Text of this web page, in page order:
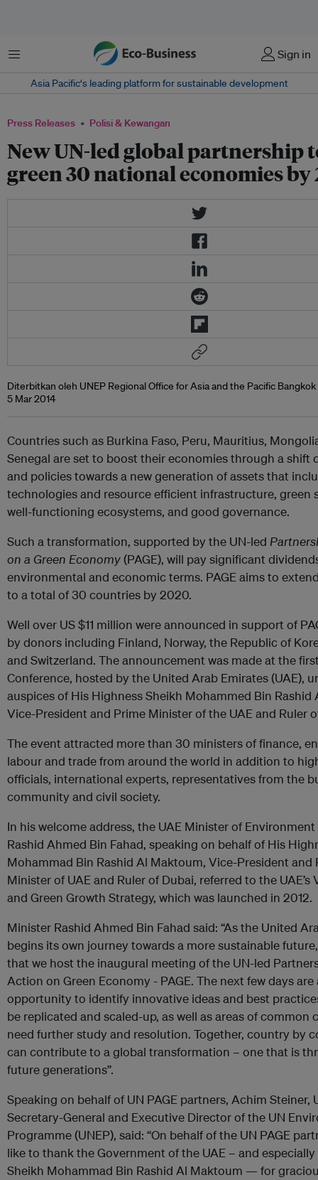
Menu Sign in
Asia Pacific‘s leading platform for sustainable development
Press Releases Polisi & Kewangan
New UN-led global partnership
green 30 national economies by
Diterbitkan oleh UNEP Regional Office for Asia and the Pacific Bangkok
5 Mar 2014
Countries such as Burkina Faso, Peru, Mauritius,
Senegal are set to boost their economies through a shift
and policies towards a new generation of assets that
technologies and resource efficient infrastructure, green
well-functioning ecosystems, and good governance.
Such a transformation, supported by the UN-led
on a Green Economy(PAGE), will pay significant
environmental and economic terms. PAGE aims to
to a total of 30 countries by 2020.
Well over US $11 million were announced in support of
by donors including Finland, Norway, the Republic of
and Switzerland. The announcement was made at the
Conference, hosted by the United Arab Emirates (UAE),
auspices of His Highness Sheikh Mohammed Bin Rashid
Vice-President and Prime Minister of the UAE and Ruler
The event attracted more than 30 ministers of finance,
labour and trade from around the world in addition to
officials, international experts, representatives from the
community and civil society.
In his welcome address, the UAE Minister of Environment
Rashid Ahmed Bin Fahad, speaking on behalf of His
Mohammad Bin Rashid Al Maktoum, Vice-President and
Minister of UAE and Ruler of Dubai, referred to the UAE’s
and Green Growth Strategy, which was launched in 2012.
Minister Rashid Ahmed Bin Fahad said: “As the United
begins its own journey towards a more sustainable
that we host the inaugural meeting of the UN-led
Action on Green Economy - PAGE. The next few days are
opportunity to identify innovative ideas and best
be replicated and scaled-up, as well as areas of common
need further study and resolution. Together, country by
can contribute to a global transformation – one that is
future generations”.
Speaking on behalf of UN PAGE partners, Achim Steiner,
Secretary-General and Executive Director of the UN
Programme (UNEP), said: “On behalf of the UN PAGE
like to thank the Government of the UAE – and
Sheikh Mohammad Bin Rashid Al Maktoum — for